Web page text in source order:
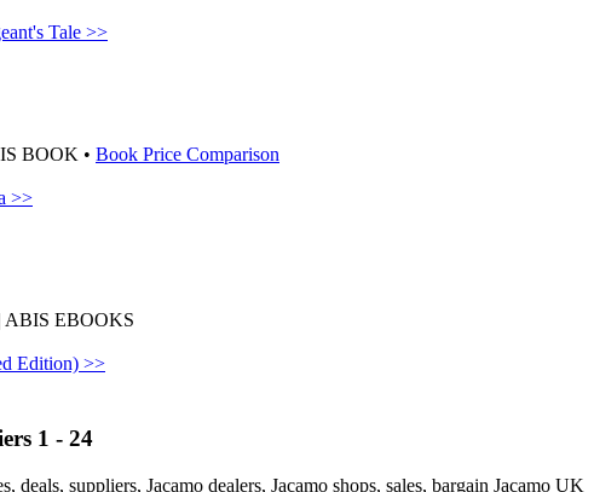
Tale >>
BOOK • Book Price Comparison
>>
ABIS EBOOKS
Edition) >>
1 - 24
deals, suppliers, Jacamo dealers, Jacamo shops, sales, bargain Jacamo UK